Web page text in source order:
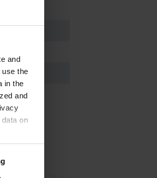
and
the
in the
and
on